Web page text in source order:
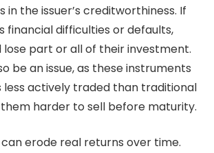
in the issuer’s creditworthiness. If
financial difficulties or defaults,
lose part or all of their investment.
be an issue, as these instruments
less actively traded than traditional
harder to sell before maturity.
erode real returns over time.